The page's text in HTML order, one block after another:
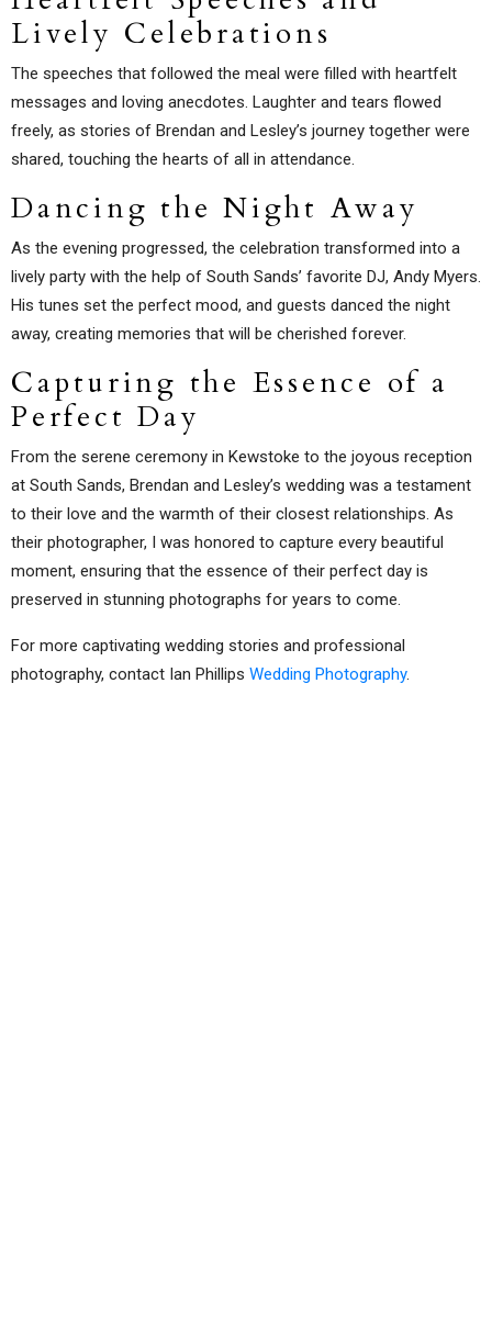
Lively Celebrations
The speeches that followed the meal were filled with heartfelt
messages and loving anecdotes. Laughter and tears flowed
freely, as stories of Brendan and Lesley’s journey together were
shared, touching the hearts of all in attendance.
Dancing the Night Away
As the evening progressed, the celebration transformed into a
lively party with the help of South Sands’ favorite DJ, Andy Myers.
His tunes set the perfect mood, and guests danced the night
away, creating memories that will be cherished forever.
Capturing the Essence of a
Perfect Day
From the serene ceremony in Kewstoke to the joyous reception
at South Sands, Brendan and Lesley’s wedding was a testament
to their love and the warmth of their closest relationships. As
their photographer, I was honored to capture every beautiful
moment, ensuring that the essence of their perfect day is
preserved in stunning photographs for years to come.
For more captivating wedding stories and professional
photography, contact Ian Phillips Wedding Photography.